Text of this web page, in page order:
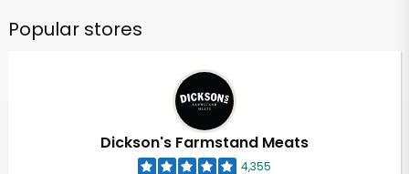
Popular stores
Dickson's Farmstand Meats
4,355